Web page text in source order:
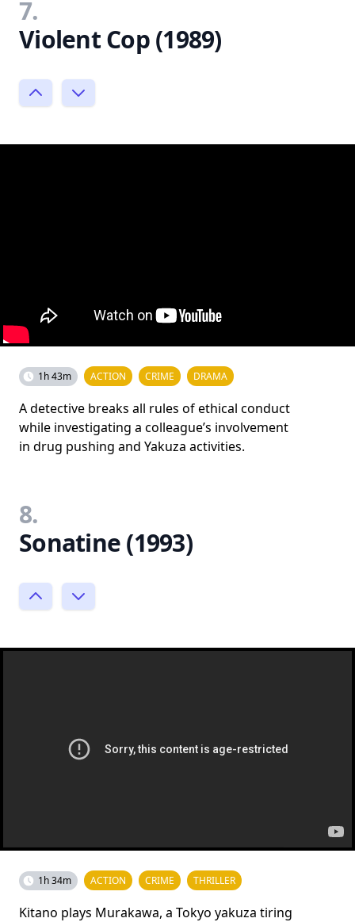
7.
Violent Cop (1989)
1h 43m ACTION CRIME DRAMA
A detective breaks all rules of ethical conduct
while investigating a colleague’s involvement
in drug pushing and Yakuza activities.
8.
Sonatine (1993)
1h 34m ACTION CRIME THRILLER
Kitano plays Murakawa, a Tokyo yakuza tiring